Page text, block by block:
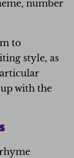
number
to
style, as
with the